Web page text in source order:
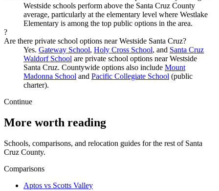
Westside schools perform above the Santa Cruz County
average, particularly at the elementary level where Westlake
Elementary is among the top public options in the area.
?
Are there private school options near Westside Santa Cruz?
Yes. Gateway School, Holy Cross School, and Santa Cruz
Waldorf School are private school options near Westside
Santa Cruz. Countywide options also include Mount
Madonna School and Pacific Collegiate School (public
charter).
Continue
More worth reading
Schools, comparisons, and relocation guides for the rest of Santa
Cruz County.
Comparisons
Aptos vs Scotts Valley